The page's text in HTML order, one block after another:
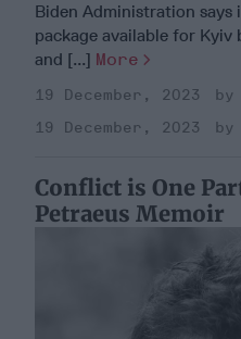
Biden Administration says
package available for
and [...] More
19 December, 2023
19 December, 2023
Conflict is One
Petraeus Memoir